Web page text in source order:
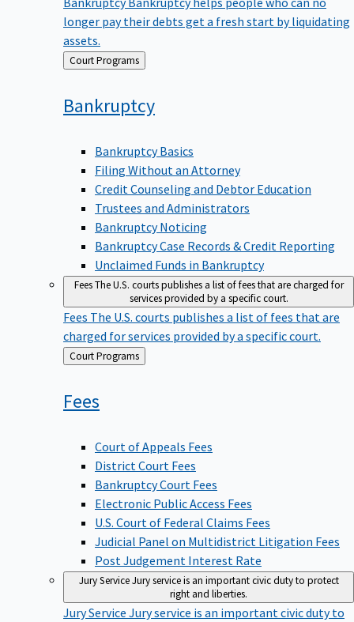
longer pay their debts get a fresh start by liquidating
assets.
Back Court Programs
Bankruptcy
Bankruptcy Basics
Filing Without an Attorney
Credit Counseling and Debtor Education
Trustees and Administrators
Bankruptcy Noticing
Bankruptcy Case Records & Credit Reporting
Unclaimed Funds in Bankruptcy
FeesThe U.S. courts publishes a list of fees that are charged for
services provided by a specific court.
Fees The U.S. courts publishes a list of fees that are
charged for services provided by a specific court.
Back
to
Court Programs
Fees
Court of Appeals Fees
District Court Fees
Bankruptcy Court Fees
Electronic Public Access Fees
U.S. Court of Federal Claims Fees
Judicial Panel on Multidistrict Litigation Fees
Post Judgement Interest Rate
Jury ServiceJury service is an important civic duty to protect
right and liberties.
Jury Service Jury service is an important civic duty to